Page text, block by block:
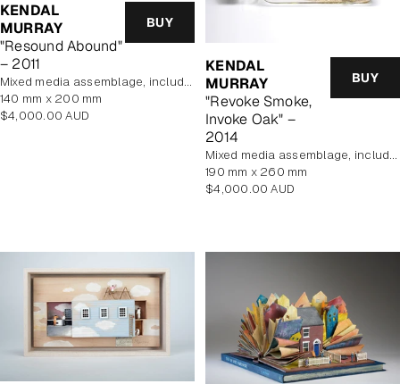
KENDAL
MURRAY
"Resound Abound"
– 2011
BUY
mixed media assemblage, includes display case
140 mm x 200 mm
Regular
$4,000.00 AUD
KENDAL
MURRAY
"Revoke Smoke,
Invoke Oak" –
2014
BUY
mixed media assemblage, includes display case
190 mm x 260 mm
Regular
$4,000.00 AUD